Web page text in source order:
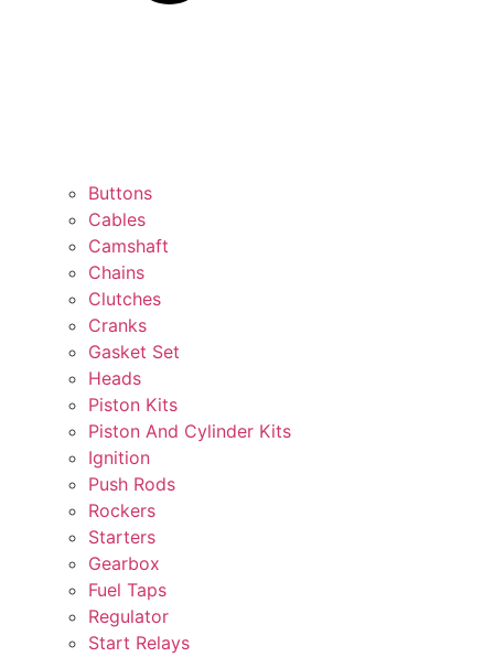
Buttons
Cables
Camshaft
Chains
Clutches
Cranks
Gasket Set
Heads
Piston Kits
Piston And Cylinder Kits
Ignition
Push Rods
Rockers
Starters
Gearbox
Fuel Taps
Regulator
Start Relays